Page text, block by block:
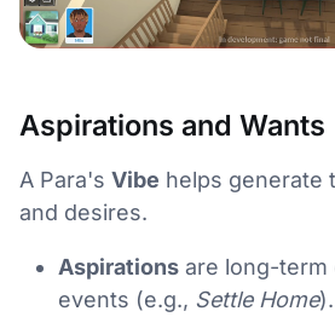
Aspirations and Wants
A Para's Vibe helps generate
and desires.
Aspirations are long-term
events (e.g., Settle Home).